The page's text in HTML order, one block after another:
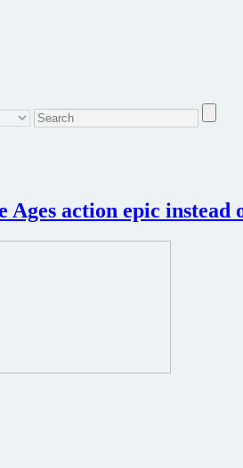
Ages action epic instead